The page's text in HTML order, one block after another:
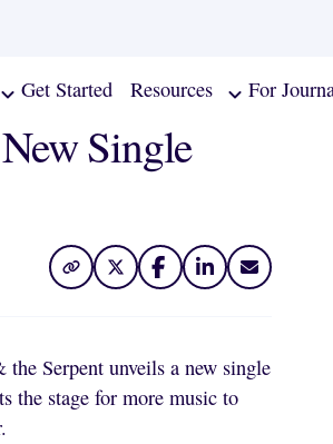
Get Started Resources For
Single
Serpent unveils a new single
the stage for more music to